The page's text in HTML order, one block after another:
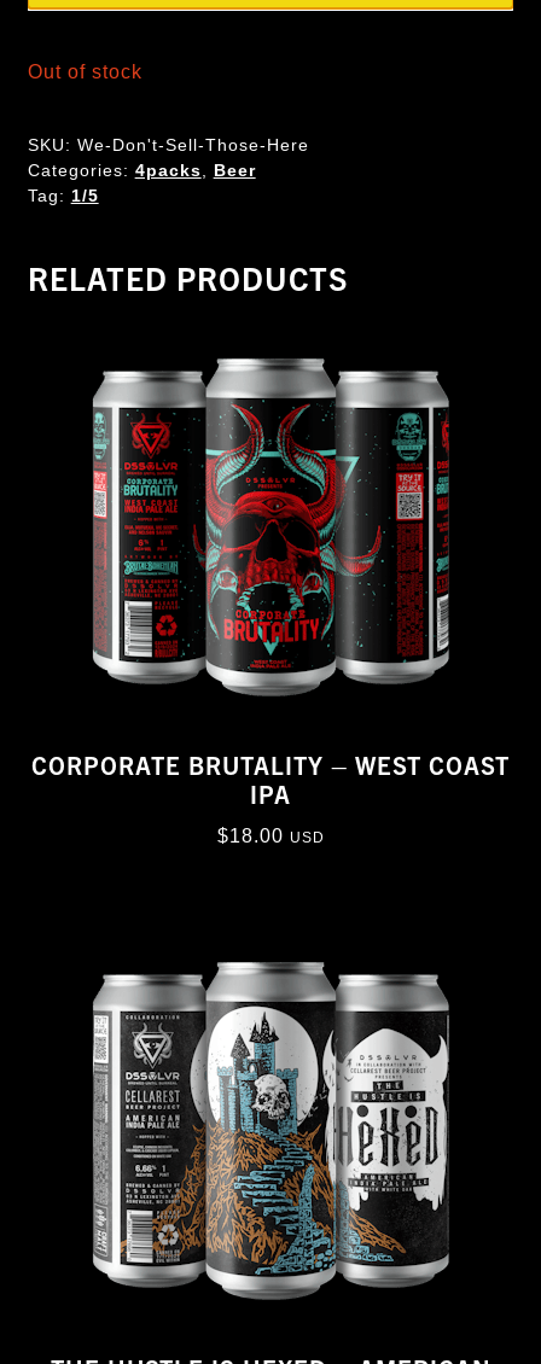
Out of stock
SKU: We-Don't-Sell-Those-Here
Categories: 4packs
Beer
Tag: 1/5
RELATED PRODUCTS
CORPORATE BRUTALITY – WEST COAST
IPA
$18.00 USD